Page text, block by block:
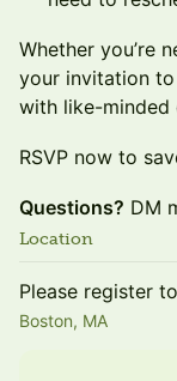
Whether you’re
your invitation
with like-minded
RSVP now to
Questions? DM
Location
Please register
Boston, MA